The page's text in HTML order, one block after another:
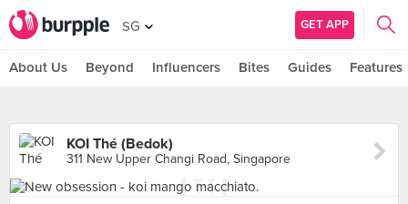
SG GET APP
About Us Beyond Influencers Bites Guides Features
KOI Thé (Bedok)
311 New Upper Changi Road, Singapore